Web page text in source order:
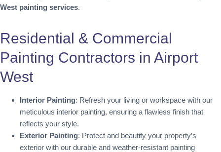
West painting services.
Residential & Commercial
Painting Contractors in Airport
West
Interior Painting: Refresh your living or workspace with our
meticulous interior painting, ensuring a flawless finish that
reflects your style.
Exterior Painting: Protect and beautify your property’s
exterior with our durable and weather-resistant painting